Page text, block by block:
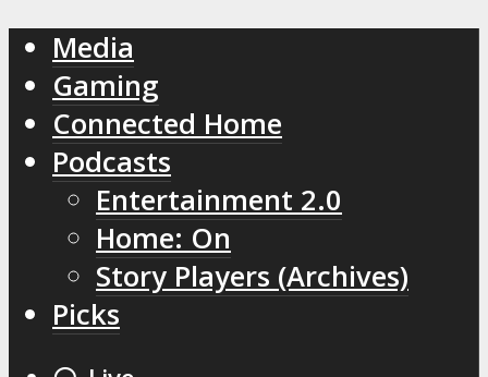
Media
Gaming
Connected Home
Podcasts
Entertainment 2.0
Home: On
Story Players (Archives)
Picks